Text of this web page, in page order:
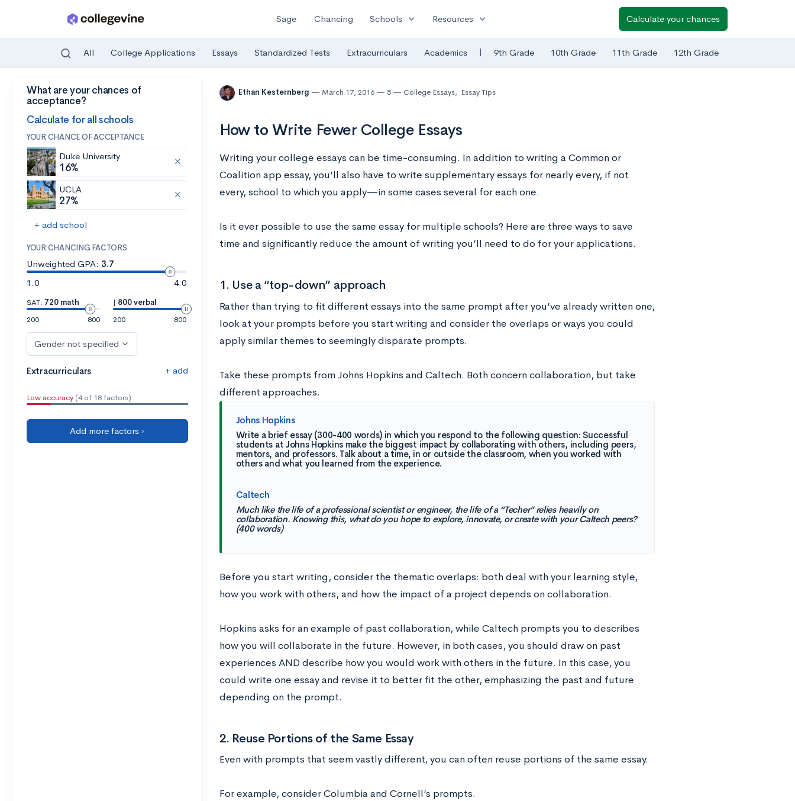
Skip to main content
Sage Chancing Schools expand_more Resources expand_more Calculate your chances
All College Applications Essays Standardized Tests Extracurriculars Academics | 9th Grade 10th Grade 11th Grade 12th Grade
What are your chances of
acceptance?
Calculate for all schools
YOUR CHANCE OF ACCEPTANCE
Duke University
16%
UCLA
27%
+ add school
YOUR CHANCING FACTORS
Unweighted GPA: 3.7
1.0
4.0
SAT: 720 math
200
800
| 800 verbal
200
800
Gender not specified
Extracurriculars + add
Low accuracy (4 of 18 factors)
Add more factors ›
Ethan Kesternberg March 17, 2016 5 College Essays, Essay Tips
How to Write Fewer College Essays
Writing your college essays can be time-consuming. In addition to writing a Common or
Coalition app essay, you’ll also have to write supplementary essays for nearly every, if not
every, school to which you apply—in some cases several for each one.
Is it ever possible to use the same essay for multiple schools? Here are three ways to save
time and significantly reduce the amount of writing you’ll need to do for your applications.
1. Use a “top-down” approach
Rather than trying to fit different essays into the same prompt after you’ve already written one,
look at your prompts before you start writing and consider the overlaps or ways you could
apply similar themes to seemingly disparate prompts.
Take these prompts from Johns Hopkins and Caltech. Both concern collaboration, but take
different approaches.
Johns Hopkins
Write a brief essay (300-400 words) in which you respond to the following question: Successful
students at Johns Hopkins make the biggest impact by collaborating with others, including peers,
mentors, and professors. Talk about a time, in or outside the classroom, when you worked with
others and what you learned from the experience.
Caltech
Much like the life of a professional scientist or engineer, the life of a “Techer” relies heavily on
collaboration. Knowing this, what do you hope to explore, innovate, or create with your Caltech peers?
(400 words)
Before you start writing, consider the thematic overlaps: both deal with your learning style,
how you work with others, and how the impact of a project depends on collaboration.
Hopkins asks for an example of past collaboration, while Caltech prompts you to describes
how you will collaborate in the future. However, in both cases, you should draw on past
experiences AND describe how you would work with others in the future. In this case, you
could write one essay and revise it to better fit the other, emphasizing the past and future
depending on the prompt.
2. Reuse Portions of the Same Essay
Even with prompts that seem vastly different, you can often reuse portions of the same essay.
For example, consider Columbia and Cornell’s prompts.